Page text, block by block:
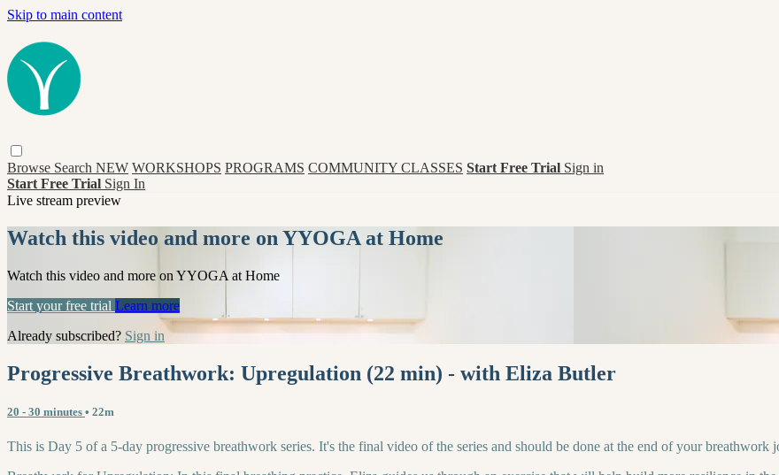
Skip to main content
Browse Search NEW WORKSHOPS PROGRAMS COMMUNITY CLASSES Start Free Trial Sign in
Start Free Trial Sign In
Live stream preview
Watch this video and more on YYOGA at Home
Watch this video and more on YYOGA at Home
Start your free trial Learn more
Already subscribed? Sign in
Progressive Breathwork: Upregulation (22 min) - with Eliza Butler
20 - 30 minutes • 22m
This is Day 5 of a 5-day progressive breathwork series. It's the final video of the series and should be done at the end of your breathwork